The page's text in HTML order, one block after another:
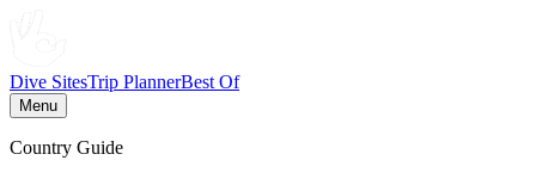
Dive SitesTrip PlannerBest Of
Menu
Country Guide